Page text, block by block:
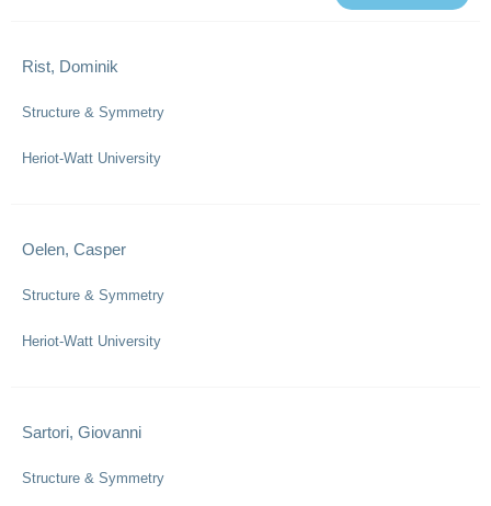
Rist, Dominik
Structure & Symmetry
Heriot-Watt University
Oelen, Casper
Structure & Symmetry
Heriot-Watt University
Sartori, Giovanni
Structure & Symmetry